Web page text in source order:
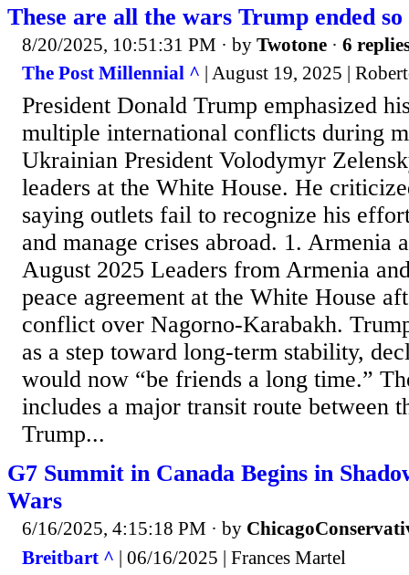
These are all the wars Trump ended
8/20/2025, 10:51:31 PM · by Twotone · 6
The Post Millennial ^ | August 19, 2025 |
President Donald Trump emphasized
multiple international conflicts during
Ukrainian President Volodymyr
leaders at the White House. He
saying outlets fail to recognize his
and manage crises abroad. 1. Armenia
August 2025 Leaders from Armenia
peace agreement at the White House
conflict over Nagorno-Karabakh.
as a step toward long-term stability,
would now “be friends a long time.”
includes a major transit route between
Trump...
G7 Summit in Canada Begins in
Wars
6/16/2025, 4:15:18 PM · by
Breitbart ^ | 06/16/2025 | Frances Martel